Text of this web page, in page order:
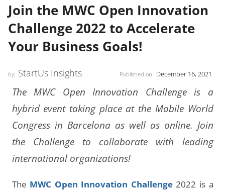
Join the MWC Open Innovation
Challenge 2022 to Accelerate
Your Business Goals!
by: StartUs Insights Published on: December 16, 2021
The MWC Open Innovation Challenge is a
hybrid event taking place at the Mobile World
Congress in Barcelona as well as online. Join
the Challenge to collaborate with leading
international organizations!
The MWC Open Innovation Challenge2022 is a